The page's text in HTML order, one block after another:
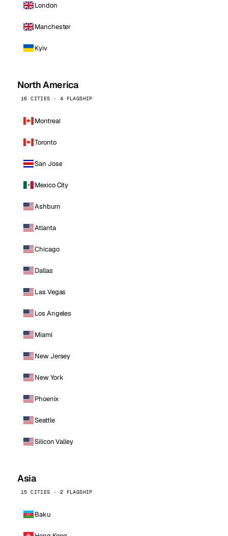
London
Manchester
Kyiv
North America
16 CITIES · 4 FLAGSHIP
Montreal
Toronto
San Jose
Mexico City
Ashburn
Atlanta
Chicago
Dallas
Las Vegas
Los Angeles
Miami
New Jersey
New York
Phoenix
Seattle
Silicon Valley
Asia
15 CITIES · 2 FLAGSHIP
Baku